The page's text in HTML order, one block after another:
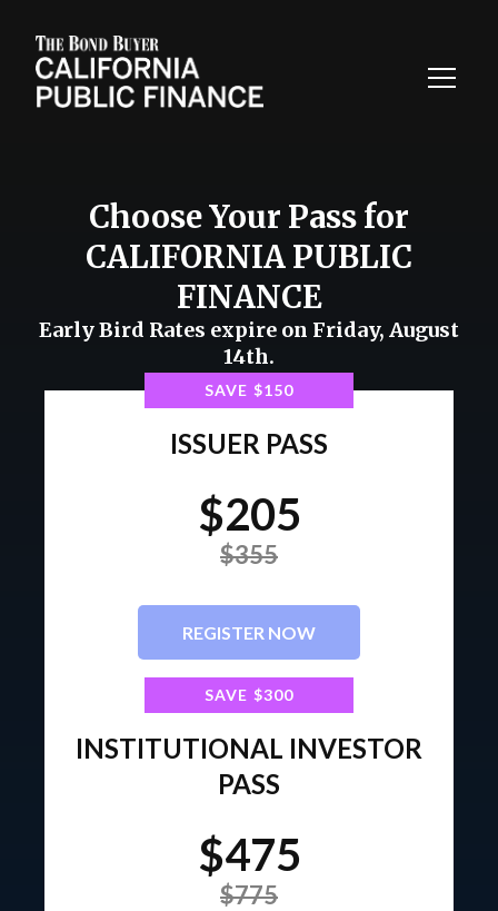
Choose Your Pass for
CALIFORNIA PUBLIC
FINANCE
Early Bird Rates expire on Friday, August
14th.
SEE WHAT'S INCLUDED
SAVE $150
ISSUER PASS
$205
$355
REGISTER NOW
SAVE $300
INSTITUTIONAL INVESTOR
PASS
$475
$775